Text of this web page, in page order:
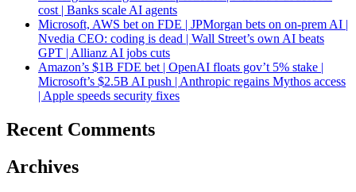
cost | Banks scale AI agents
Microsoft, AWS bet on FDE | JPMorgan bets on on-prem AI |
Nvedia CEO: coding is dead | Wall Street’s own AI beats
GPT | Allianz AI jobs cuts
Amazon’s $1B FDE bet | OpenAI floats gov’t 5% stake |
Microsoft’s $2.5B AI push | Anthropic regains Mythos access
| Apple speeds security fixes
Recent Comments
Archives